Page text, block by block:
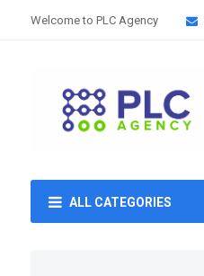
Welcome to PLC Agency
ALL CATEGORIES